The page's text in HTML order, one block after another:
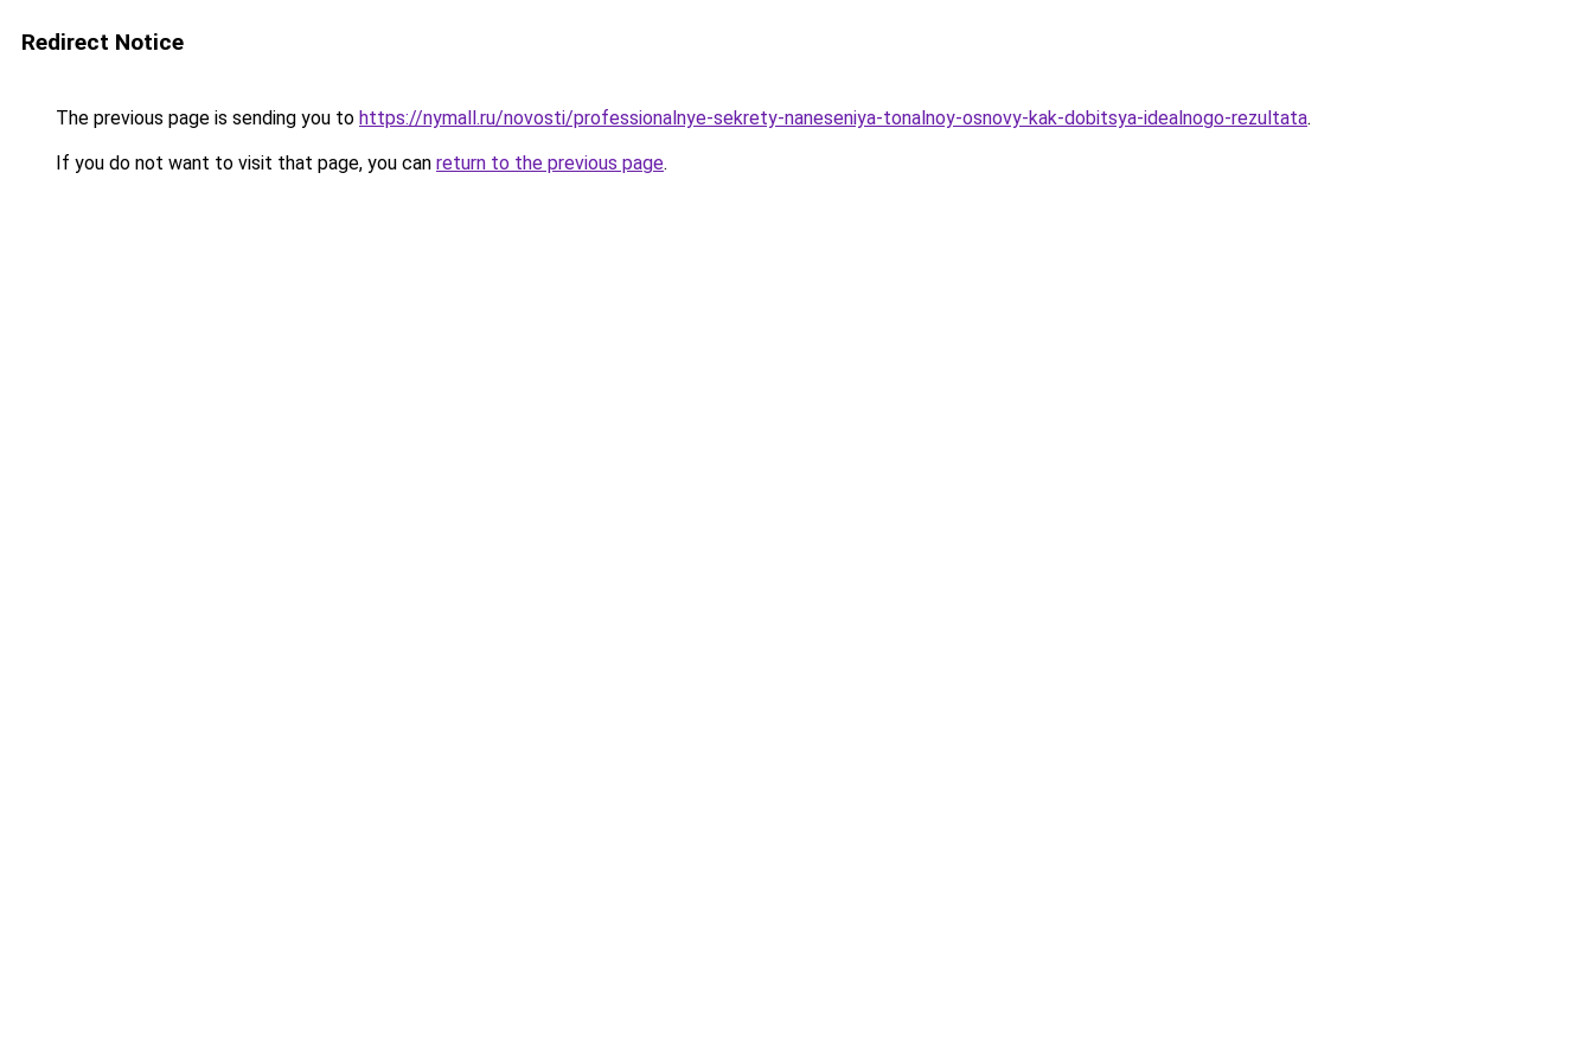
Redirect Notice
The previous page is sending you to https://nymall.ru/novosti/professionalnye-sekrety-naneseniya-tonalnoy-osnovy-kak-dobitsya-idealnogo-rezultata.
If you do not want to visit that page, you can return to the previous page.